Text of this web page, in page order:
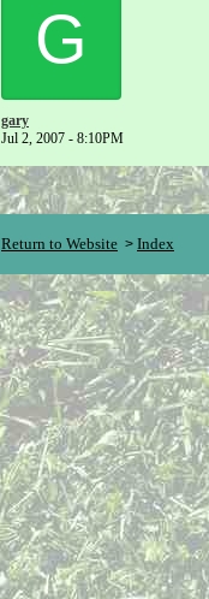
G
gary
Jul 2, 2007 - 8:10PM
Return to Website > Index